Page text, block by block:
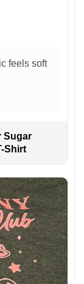
feels soft
Sugar
Shirt